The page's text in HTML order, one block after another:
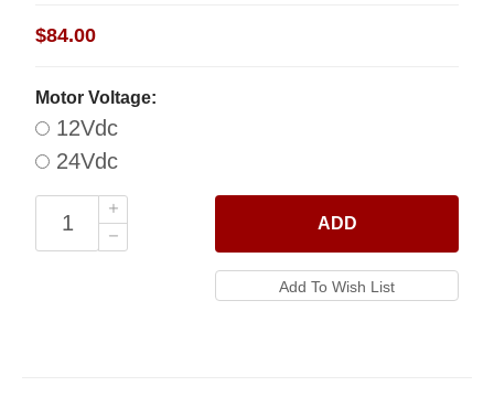
$84.00
Motor Voltage:
12Vdc
24Vdc
ADD